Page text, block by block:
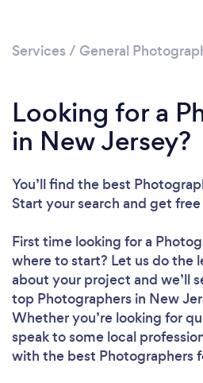
Please
Services / General
Looking for a
in New Jersey?
You’ll find the best
Start your search and get
First time looking for a
where to start? Let us do the
about your project and we’ll
top Photographers in New
Whether you’re looking for
speak to some local
with the best Photographers